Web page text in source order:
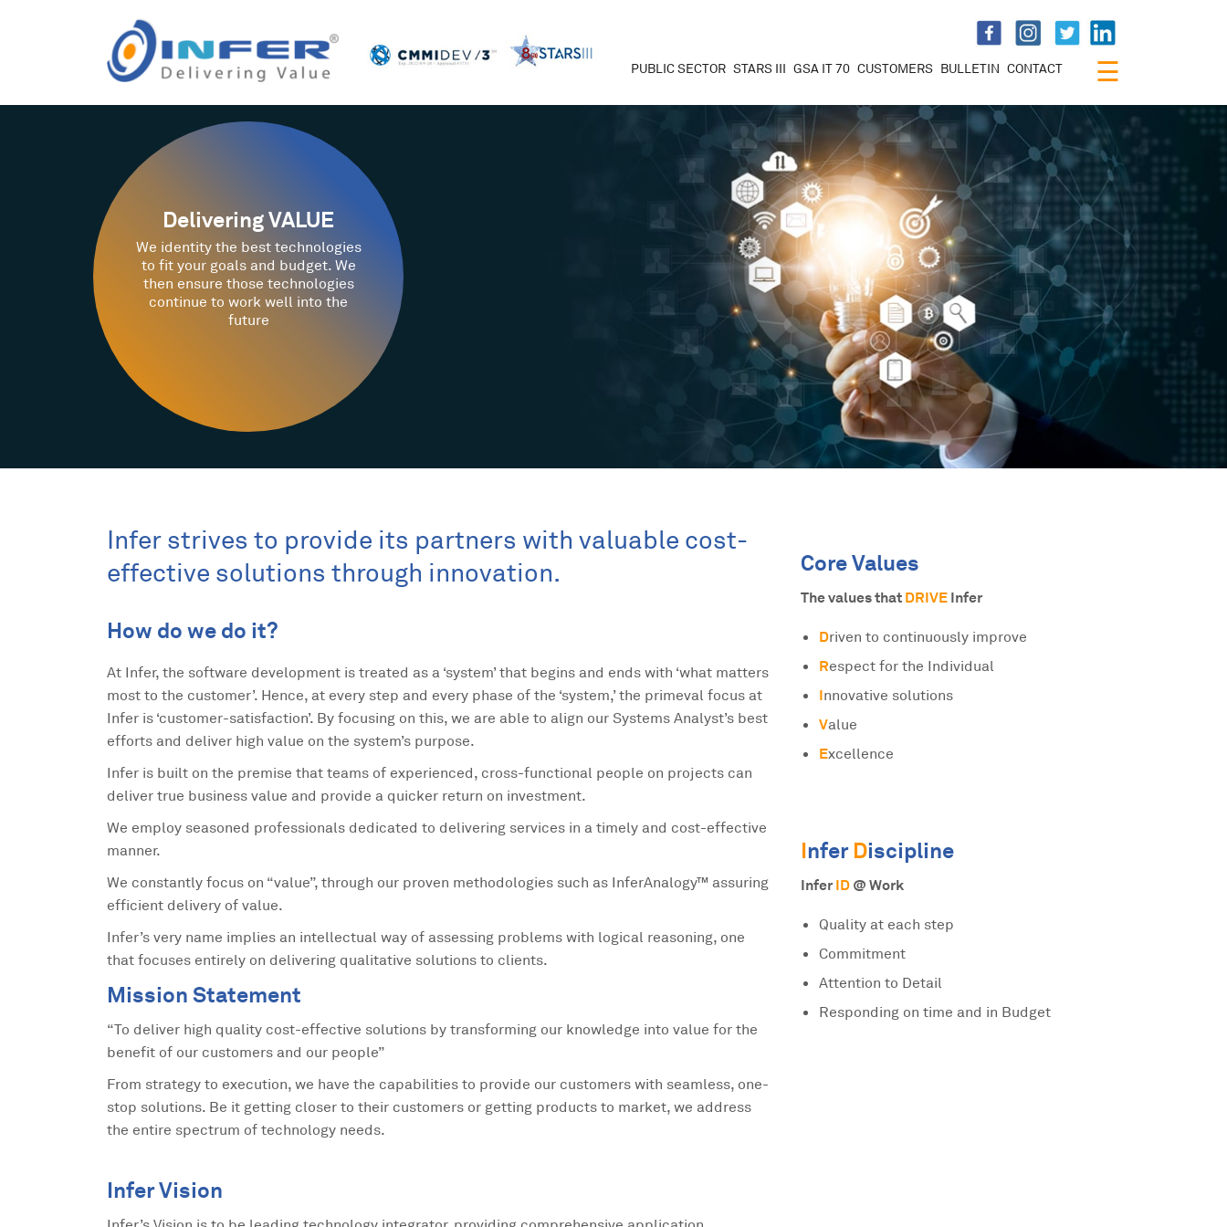
PUBLIC SECTOR STARS III GSA IT 70 CUSTOMERS BULLETIN CONTACT ☰
Delivering VALUE
We identity the best technologies
to fit your goals and budget. We
then ensure those technologies
continue to work well into the
future
Infer strives to provide its partners with valuable cost-
effective solutions through innovation.
How do we do it?
At Infer, the software development is treated as a ‘system’ that begins and ends with ‘what matters
most to the customer’. Hence, at every step and every phase of the ‘system,’ the primeval focus at
Infer is ‘customer-satisfaction’. By focusing on this, we are able to align our Systems Analyst’s best
efforts and deliver high value on the system’s purpose.
Infer is built on the premise that teams of experienced, cross-functional people on projects can
deliver true business value and provide a quicker return on investment.
We employ seasoned professionals dedicated to delivering services in a timely and cost-effective
manner.
We constantly focus on “value”, through our proven methodologies such as InferAnalogy™ assuring
efficient delivery of value.
Infer’s very name implies an intellectual way of assessing problems with logical reasoning, one
that focuses entirely on delivering qualitative solutions to clients.
Mission Statement
“To deliver high quality cost-effective solutions by transforming our knowledge into value for the
benefit of our customers and our people”
From strategy to execution, we have the capabilities to provide our customers with seamless, one-
stop solutions. Be it getting closer to their customers or getting products to market, we address
the entire spectrum of technology needs.
Infer Vision
Core Values
The values that DRIVE Infer
Driven to continuously improve
Respect for the Individual
Innovative solutions
Value
Excellence
Infer Discipline
Infer ID @ Work
Quality at each step
Commitment
Attention to Detail
Responding on time and in Budget